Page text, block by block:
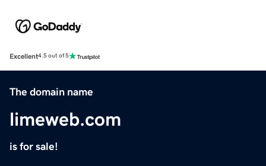
Excellent4.5 out of 5
The domain name
limeweb.com
is for sale!